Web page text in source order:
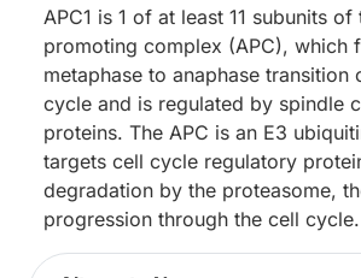
APC1 is 1 of at least 11 subunits of
promoting complex (APC), which
metaphase to anaphase transition
cycle and is regulated by spindle
proteins. The APC is an E3
targets cell cycle regulatory
degradation by the proteasome,
progression through the cell cycle.